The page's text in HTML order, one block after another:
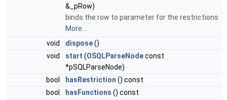
&_pRow)
binds the row to parameter for the restrictions
More...
void
dispose()
void
start (OSQLParseNodeconst
*pSQLParseNode)
bool
hasRestriction () const
bool
hasFunctions () const